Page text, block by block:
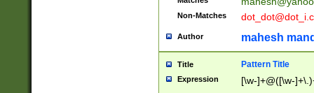
Non-Matches
Author mahesh
Title Pattern Title
Expression [\w-]+@([\w-